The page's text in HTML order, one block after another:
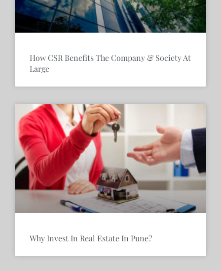
How CSR Benefits The Company & Society At
Large
Why Invest In Real Estate In Pune?